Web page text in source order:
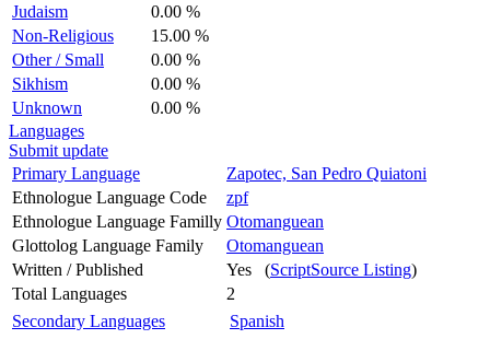
Judaism
0.00 %
Non-Religious
15.00 %
Other / Small
0.00 %
Sikhism
0.00 %
Unknown
0.00 %
Languages
Submit update
Primary Language
Zapotec, San Pedro Quiatoni
Ethnologue Language Code
zpf
Ethnologue Language Familly Otomanguean
Glottolog Language Family
Otomanguean
Written / Published
Yes (ScriptSource Listing)
Total Languages
2
Secondary Languages
Spanish